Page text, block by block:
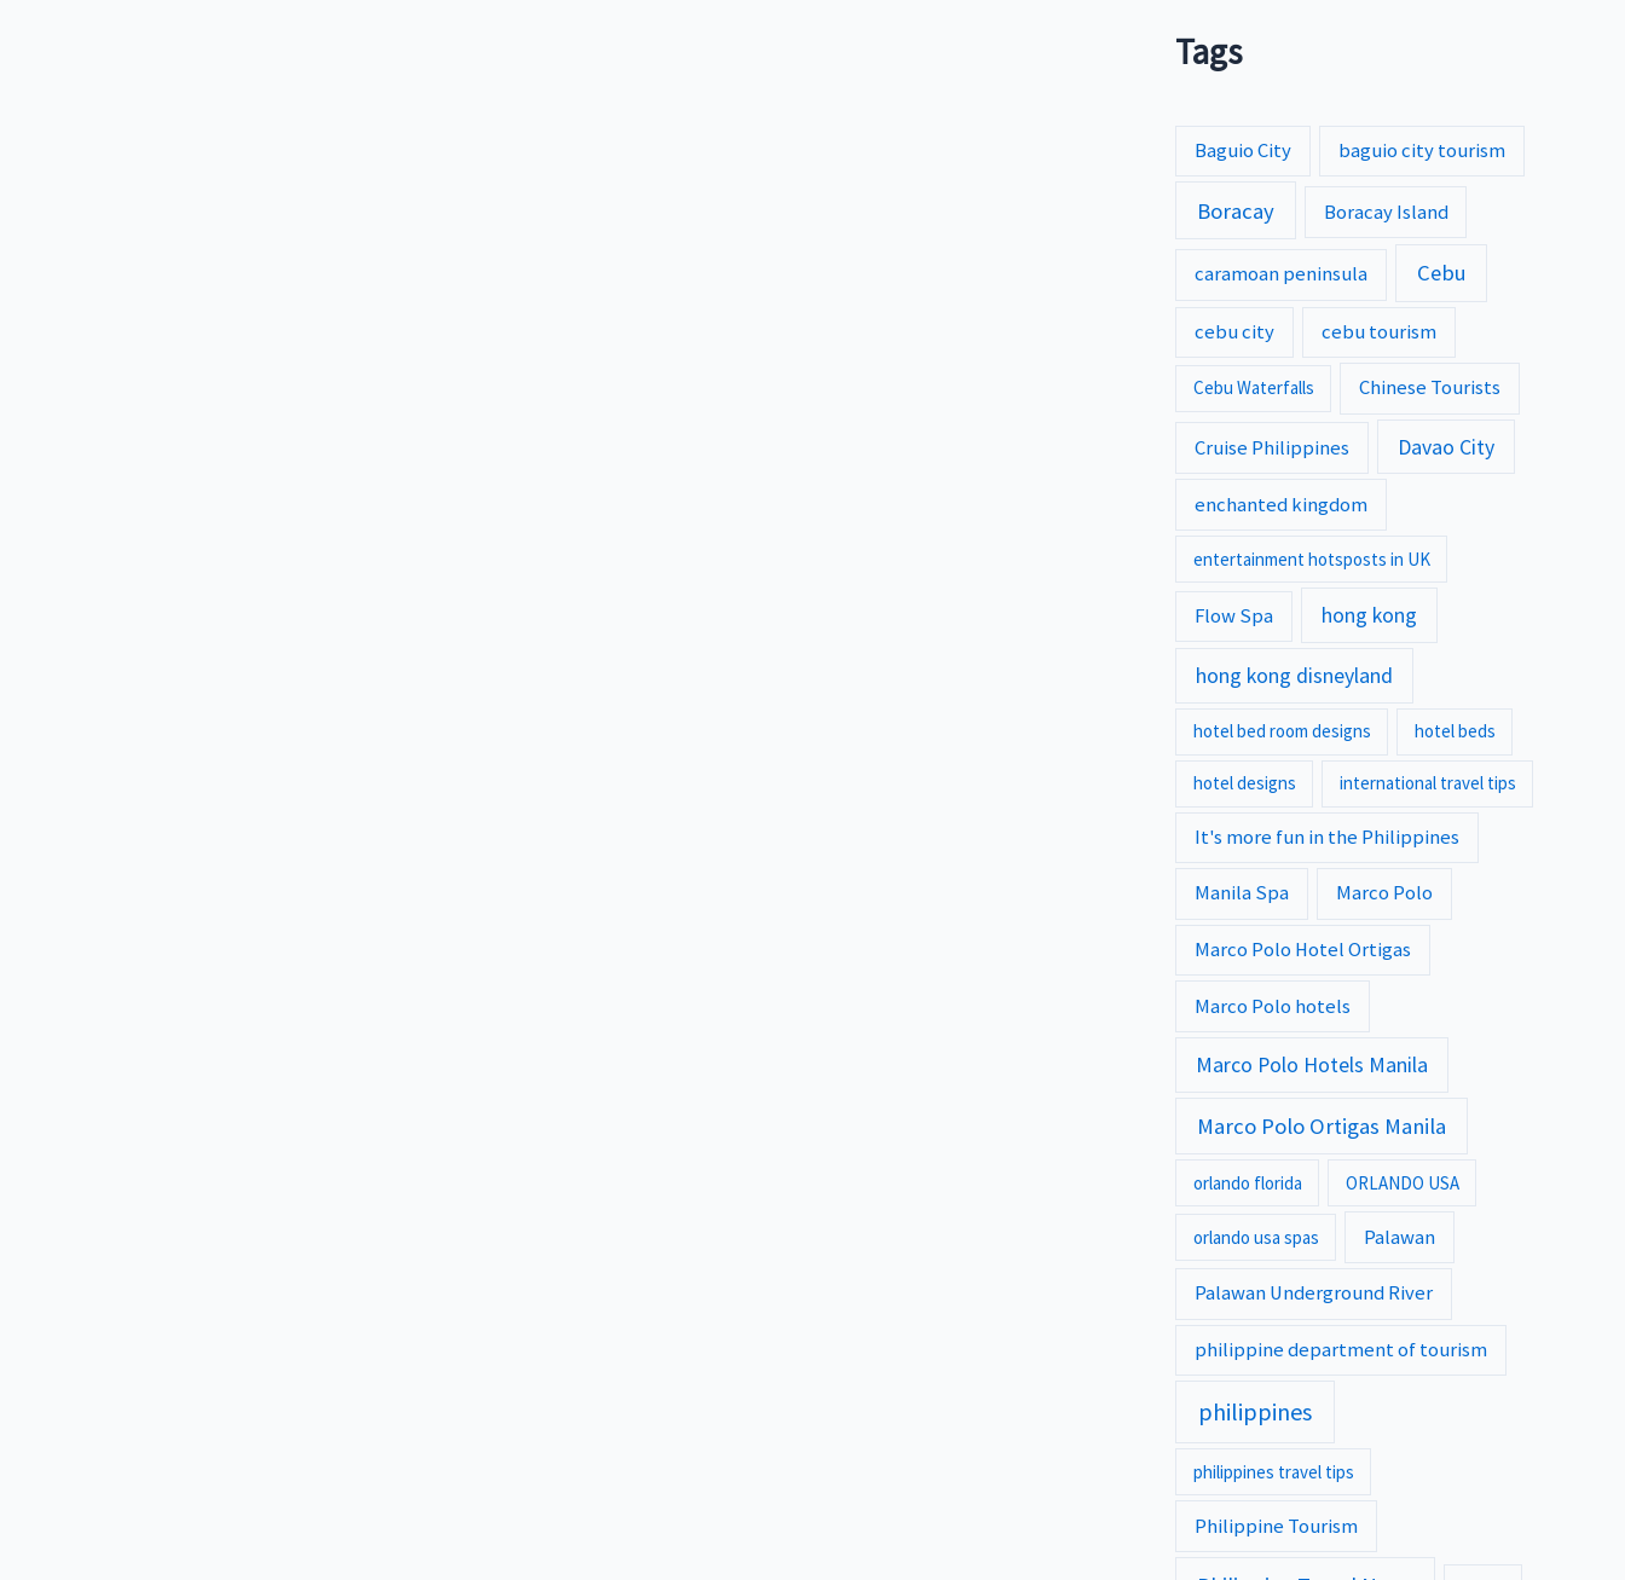
Tags
Baguio City baguio city tourism
Boracay Boracay Island
caramoan peninsula Cebu
cebu city cebu tourism
Cebu Waterfalls Chinese Tourists
Cruise Philippines Davao City
enchanted kingdom
entertainment hotsposts in UK
Flow Spa hong kong
hong kong disneyland
hotel bed room designs hotel beds
hotel designs international travel tips
It's more fun in the Philippines
Manila Spa Marco Polo
Marco Polo Hotel Ortigas
Marco Polo hotels
Marco Polo Hotels Manila
Marco Polo Ortigas Manila
orlando florida ORLANDO USA
orlando usa spas Palawan
Palawan Underground River
philippine department of tourism
philippines
philippines travel tips
Philippine Tourism